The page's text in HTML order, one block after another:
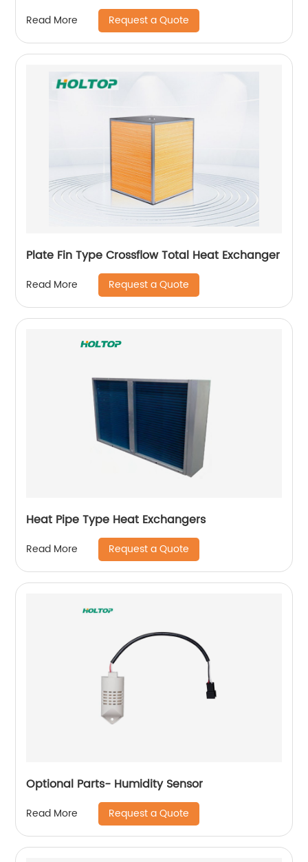
Read More Request a Quote
Plate Fin Type Crossflow Total Heat Exchanger
Read More Request a Quote
Heat Pipe Type Heat Exchangers
Read More Request a Quote
Optional Parts- Humidity Sensor
Read More Request a Quote